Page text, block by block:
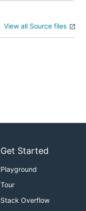
View all Source files
Get Started
Playground
Tour
Stack Overflow